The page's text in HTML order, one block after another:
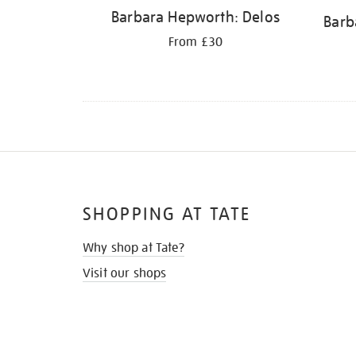
Barbara Hepworth: Delos
From £30
SHOPPING AT TATE
Why shop at Tate?
Visit our shops